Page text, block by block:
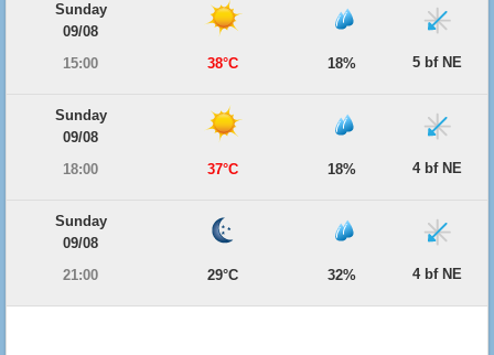
Sunday
09/08
15:00
38°C 18% 5 bf NE
Sunday
09/08
18:00
37°C 18% 4 bf NE
Sunday
09/08
21:00
29°C 32% 4 bf NE